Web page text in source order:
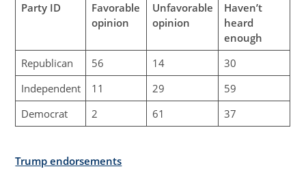
Party ID
Favorable
opinion
Unfavorable
opinion
Haven’t
heard
enough
Republican
56 14
30
Independent
11 29
59
Democrat
2 61 37
Trump endorsements